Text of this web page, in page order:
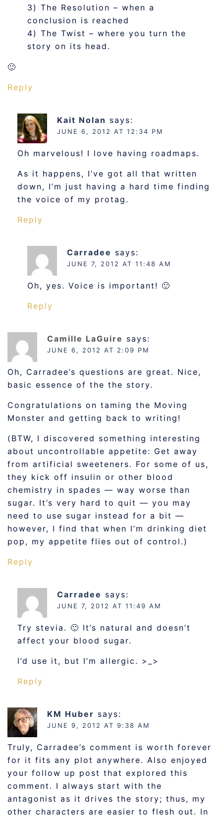
3) The Resolution – when a
conclusion is reached
4) The Twist – where you turn the
story on its head.
🙂
Reply
Kait Nolan says:
JUNE 6, 2012 AT 12:34 PM
Oh marvelous! I love having roadmaps.
As it happens, I’ve got all that written
down, I’m just having a hard time finding
the voice of my protag.
Reply
Carradee says:
JUNE 7, 2012 AT 11:48 AM
Oh, yes. Voice is important! 🙂
Reply
Camille LaGuire says:
JUNE 6, 2012 AT 2:09 PM
Oh, Carradee’s questions are great. Nice,
basic essence of the the story.
Congratulations on taming the Moving
Monster and getting back to writing!
(BTW, I discovered something interesting
about uncontrollable appetite: Get away
from artificial sweeteners. For some of us,
they kick off insulin or other blood
chemistry in spades — way worse than
sugar. It’s very hard to quit — you may
need to use sugar instead for a bit —
however, I find that when I’m drinking diet
pop, my appetite flies out of control.)
Reply
Carradee says:
JUNE 7, 2012 AT 11:49 AM
Try stevia. 🙂 It’s natural and doesn’t
affect your blood sugar.
I’d use it, but I’m allergic. >_>
Reply
KM Huber says:
JUNE 9, 2012 AT 9:38 AM
Truly, Carradee’s comment is worth forever
for it fits any plot anywhere. Also enjoyed
your follow up post that explored this
comment. I always start with the
antagonist as it drives the story; thus, my
other characters are easier to flesh out. In